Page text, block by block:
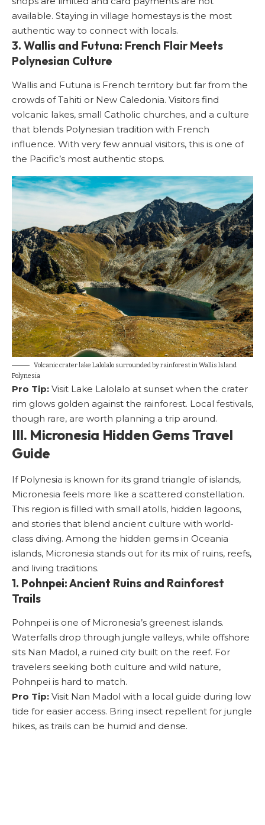
available. Staying in village homestays is the most
authentic way to connect with locals.
3. Wallis and Futuna: French Flair Meets
Polynesian Culture
Wallis and Futuna is French territory but far from the
crowds of Tahiti or New Caledonia. Visitors find
volcanic lakes, small Catholic churches, and a culture
that blends Polynesian tradition with French
influence. With very few annual visitors, this is one of
the Pacific’s most authentic stops.
Volcanic crater lake Lalolalo surrounded by rainforest in Wallis Island
Polynesia
Pro Tip: Visit Lake Lalolalo at sunset when the crater
rim glows golden against the rainforest. Local festivals,
though rare, are worth planning a trip around.
III. Micronesia Hidden Gems Travel
Guide
If Polynesia is known for its grand triangle of islands,
Micronesia feels more like a scattered constellation.
This region is filled with small atolls, hidden lagoons,
and stories that blend ancient culture with world-
class diving. Among the hidden gems in Oceania
islands, Micronesia stands out for its mix of ruins, reefs,
and living traditions.
1. Pohnpei: Ancient Ruins and Rainforest
Trails
Pohnpei is one of Micronesia’s greenest islands.
Waterfalls drop through jungle valleys, while offshore
sits Nan Madol, a ruined city built on the reef. For
travelers seeking both culture and wild nature,
Pohnpei is hard to match.
Pro Tip: Visit Nan Madol with a local guide during low
tide for easier access. Bring insect repellent for jungle
hikes, as trails can be humid and dense.